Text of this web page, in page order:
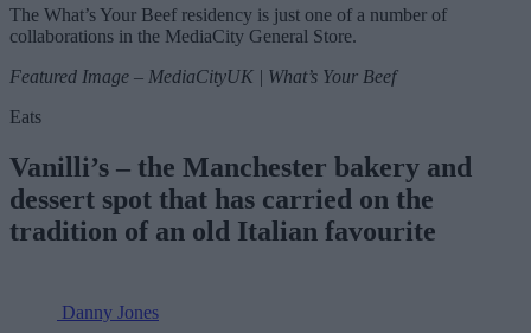
The What’s Your Beef residency is just one of a number of
collaborations in the MediaCity General Store.
Featured Image – MediaCityUK | What’s Your Beef
Eats
Vanilli’s – the Manchester bakery and
dessert spot that has carried on the
tradition of an old Italian favourite
Danny Jones